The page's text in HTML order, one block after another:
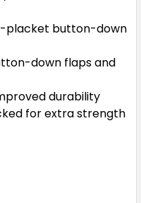
placket button-down
down flaps and
durability
for extra strength